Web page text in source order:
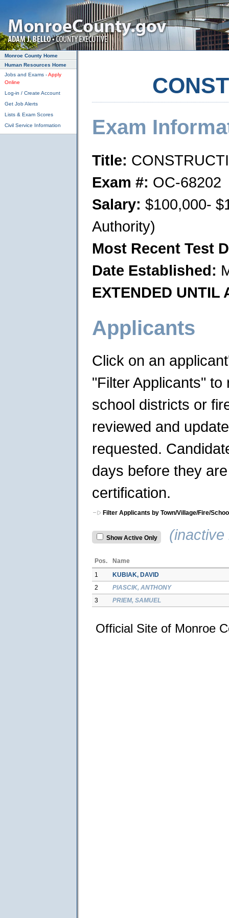
Exam
Title:
Exam #: OC-68202
Salary: $100,000-
Authority)
Most Recent Test
Date Established:
EXTENDED UNTIL
Applicants
Click on an
"Filter Applicants"
school districts or
reviewed and
requested.
days before they
certification.
Filter Applicants by Town/Village/Fire/
Show Active Only (inactive
Pos.
Name
1
KUBIAK, DAVID
2
PIASCIK, ANTHONY
3
PRIEM, SAMUEL
Official Site of Monroe
Monroe County Home
Human Resources Home
Jobs and Exams -Apply
Online
Log-in / Create Account
Get Job Alerts
Lists & Exam Scores
Civil Service Information